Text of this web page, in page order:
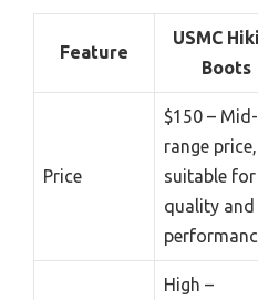
Feature
USMC
Boots
Price
$150 – Mid-
range price,
suitable for
quality and
High –